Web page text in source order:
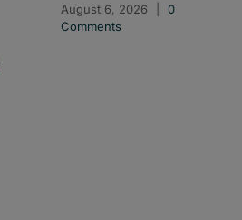
August 6, 2026
0
Comments